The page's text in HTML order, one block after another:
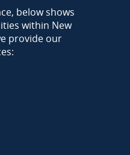
5146
call you
below shows
within New
provide our